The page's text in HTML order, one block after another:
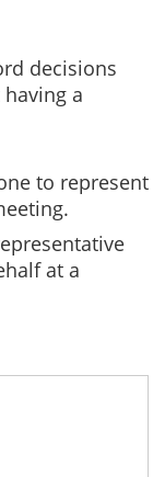
decisions
a
to represent
at a